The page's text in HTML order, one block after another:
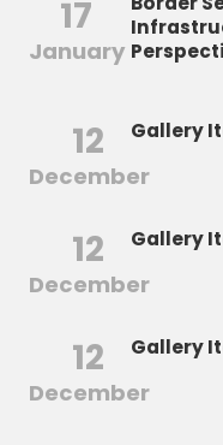
17
January
12
December
Gallery
12
December
Gallery
12
December
Gallery